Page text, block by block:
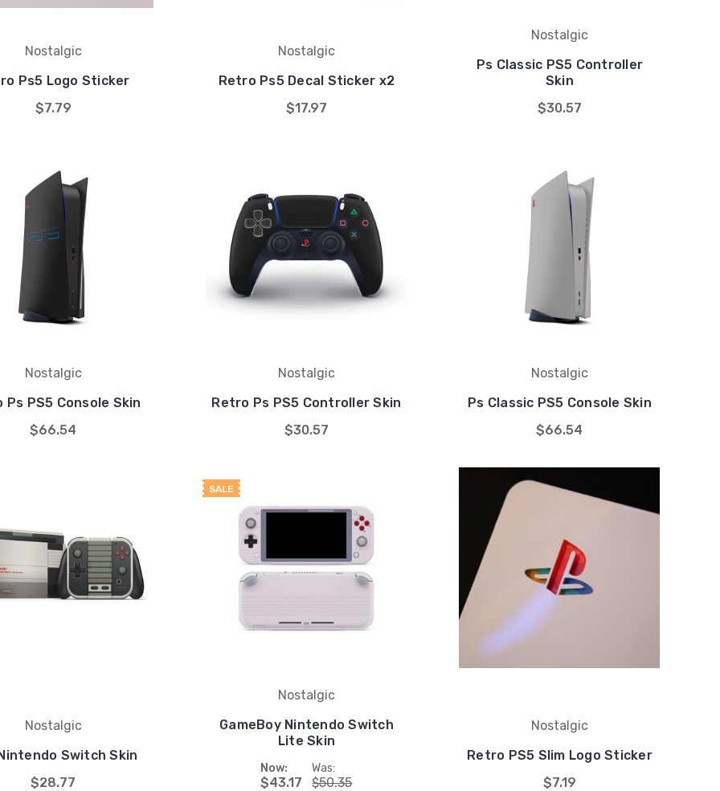
Nostalgic
Ps5 Logo Sticker
$7.79
Nostalgic
Retro Ps5 Decal Sticker x2
$17.97
Nostalgic
Ps Classic PS5 Controller
Skin
$30.57
Nostalgic
Ps PS5 Console Skin
$66.54
Nostalgic
Retro Ps PS5 Controller Skin
$30.57
Nostalgic
Ps Classic PS5 Console Skin
$66.54
Nostalgic
Switch Skin
$28.77
SALE
Nostalgic
GameBoy Nintendo Switch
Lite Skin
Now:
$43.17
Was:
$50.35
Nostalgic
Retro PS5 Slim Logo Sticker
$7.19